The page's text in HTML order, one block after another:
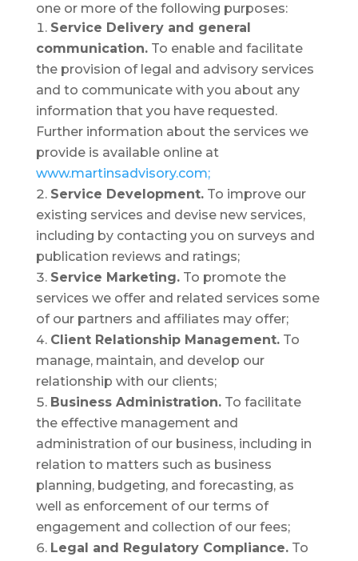
one or more of the following purposes:
Service Delivery and general
communication.To enable and facilitate
the provision of legal and advisory services
and to communicate with you about any
information that you have requested.
Further information about the services we
provide is available online at
www.martinsadvisory.com;
Service Development.To improve our
existing services and devise new services,
including by contacting you on surveys and
publication reviews and ratings;
Service Marketing.To promote the
services we offer and related services some
of our partners and affiliates may offer;
Client Relationship Management.To
manage, maintain, and develop our
relationship with our clients;
Business Administration.To facilitate
the effective management and
administration of our business, including in
relation to matters such as business
planning, budgeting, and forecasting, as
well as enforcement of our terms of
engagement and collection of our fees;
Legal and Regulatory Compliance.To